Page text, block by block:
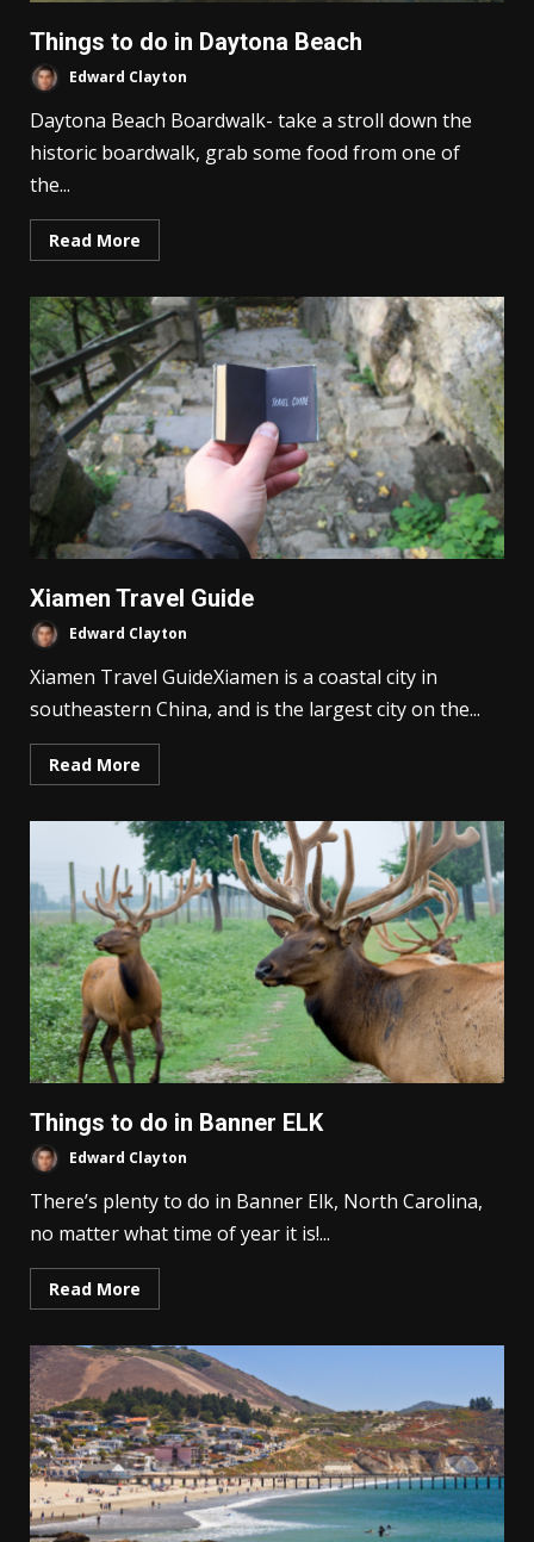
Things to do in Daytona Beach
Edward Clayton
Daytona Beach Boardwalk- take a stroll down the
historic boardwalk, grab some food from one of
the...
Read More
Xiamen Travel Guide
Edward Clayton
Xiamen Travel GuideXiamen is a coastal city in
southeastern China, and is the largest city on the...
Read More
Things to do in Banner ELK
Edward Clayton
There’s plenty to do in Banner Elk, North Carolina,
no matter what time of year it is!...
Read More